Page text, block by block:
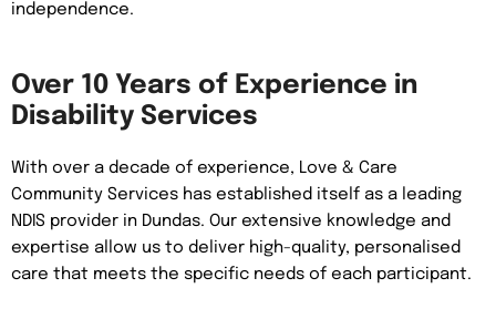
independence.
Over 10 Years of Experience in
Disability Services
With over a decade of experience, Love & Care
Community Services has established itself as a leading
NDIS provider in Dundas. Our extensive knowledge and
expertise allow us to deliver high-quality, personalised
care that meets the specific needs of each participant.